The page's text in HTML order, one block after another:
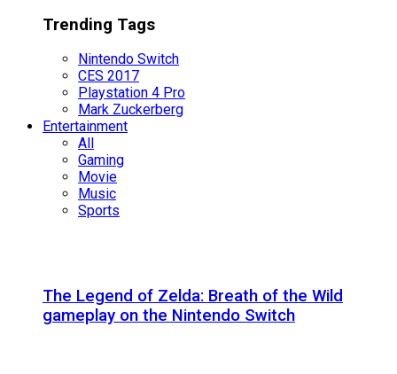
Trending Tags
Nintendo Switch
CES 2017
Playstation 4 Pro
Mark Zuckerberg
Entertainment
All
Gaming
Movie
Music
Sports
The Legend of Zelda: Breath of the Wild
gameplay on the Nintendo Switch